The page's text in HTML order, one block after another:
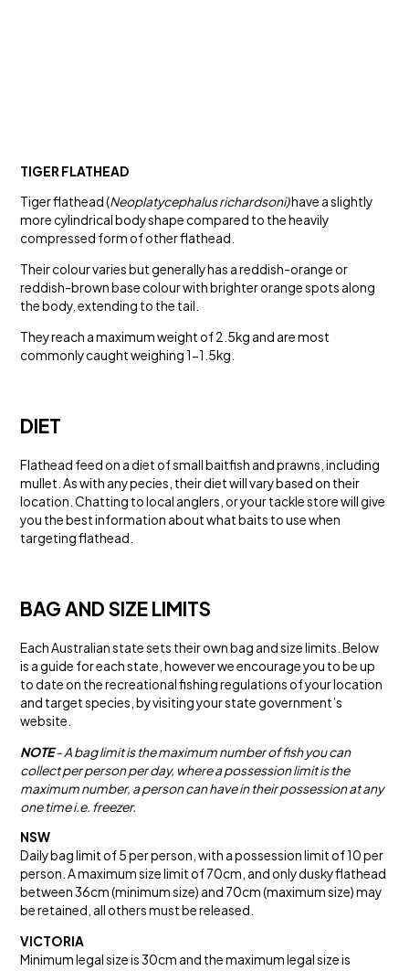
TIGER FLATHEAD
Tiger flathead (Neoplatycephalus richardsoni)have a slightly
more cylindrical body shape compared to the heavily
compressed form of other flathead.
Their colour varies but generally has a reddish-orange or
reddish-brown base colour with brighter orange spots along
the body, extending to the tail.
They reach a maximum weight of 2.5kg and are most
commonly caught weighing 1-1.5kg.
DIET
Flathead feed on a diet of small baitfish and prawns, including
mullet. As with any pecies, their diet will vary based on their
location. Chatting to local anglers, or your tackle store will give
you the best information about what baits to use when
targeting flathead.
BAG AND SIZE LIMITS
Each Australian state sets their own bag and size limits. Below
is a guide for each state, however we encourage you to be up
to date on the recreational fishing regulations of your location
and target species, by visiting your state government’s
website.
NOTE- A bag limit is the maximum number of fish you can
collect per person per day, where a possession limit is the
maximum number, a person can have in their possession at any
one time i.e. freezer.
NSW
Daily bag limit of 5 per person, with a possession limit of 10 per
person. A maximum size limit of 70cm, and only dusky flathead
between 36cm (minimum size) and 70cm (maximum size) may
be retained, all others must be released.
VICTORIA
Minimum legal size is 30cm and the maximum legal size is